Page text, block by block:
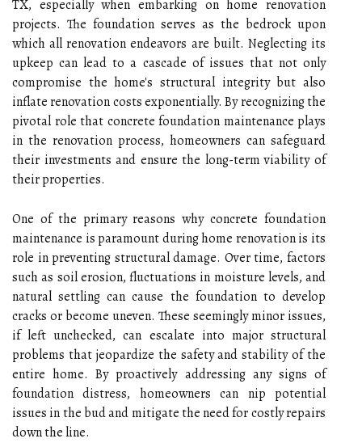
TX, especially when embarking on home renovation
projects. The foundation serves as the bedrock upon
which all renovation endeavors are built. Neglecting its
upkeep can lead to a cascade of issues that not only
compromise the home's structural integrity but also
inflate renovation costs exponentially. By recognizing the
pivotal role that concrete foundation maintenance plays
in the renovation process, homeowners can safeguard
their investments and ensure the long-term viability of
their properties.
One of the primary reasons why concrete foundation
maintenance is paramount during home renovation is its
role in preventing structural damage. Over time, factors
such as soil erosion, fluctuations in moisture levels, and
natural settling can cause the foundation to develop
cracks or become uneven. These seemingly minor issues,
if left unchecked, can escalate into major structural
problems that jeopardize the safety and stability of the
entire home. By proactively addressing any signs of
foundation distress, homeowners can nip potential
issues in the bud and mitigate the need for costly repairs
down the line.